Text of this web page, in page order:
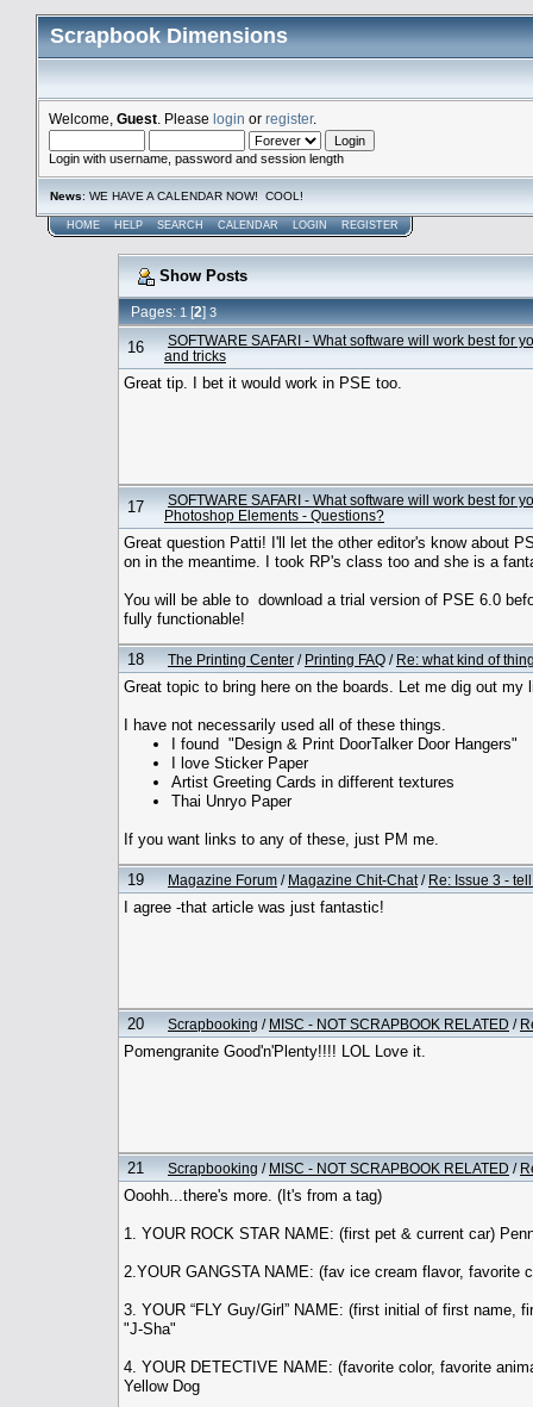
Scrapbook Dimensions
Welcome, Guest . Please login or register.
Login with username, password and session length
News: WE HAVE A CALENDAR NOW! COOL!
HOME HELP SEARCH CALENDAR LOGIN REGISTER
Show Posts
Pages:1[2]3
16
SOFTWARE SAFARI - What software will work best for
and tricks
Great tip. I bet it would work in PSE too.
17
SOFTWARE SAFARI - What software will work best for
Photoshop Elements - Questions?
Great question Patti! I'll let the other editor's know about
on in the meantime. I took RP's class too and she is a
You will be able to download a trial version of PSE 6.0
fully functionable!
18 The Printing Center / Printing FAQ / Re: what kind of
Great topic to bring here on the boards. Let me dig out my
I have not necessarily used all of these things.
I found "Design & Print DoorTalker Door Hangers"
I love Sticker Paper
Artist Greeting Cards in different textures
Thai Unryo Paper
If you want links to any of these, just PM me.
19 Magazine Forum / Magazine Chit-Chat/ Re: Issue 3 -
I agree -that article was just fantastic!
20 Scrapbooking / MISC - NOT SCRAPBOOK RELATED /
Pomengranite Good'n'Plenty!!!! LOL Love it.
21 Scrapbooking / MISC - NOT SCRAPBOOK RELATED /
Ooohh...there's more. (It's from a tag)
1. YOUR ROCK STAR NAME: (first pet & current car)
2.YOUR GANGSTA NAME: (fav ice cream flavor, favorite
3. YOUR “FLY Guy/Girl” NAME: (first initial of first name,
"J-Sha"
4. YOUR DETECTIVE NAME: (favorite color, favorite
Yellow Dog